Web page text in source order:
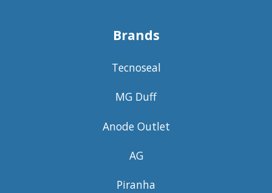
Brands
Tecnoseal
MG Duff
Anode Outlet
AG
Piranha